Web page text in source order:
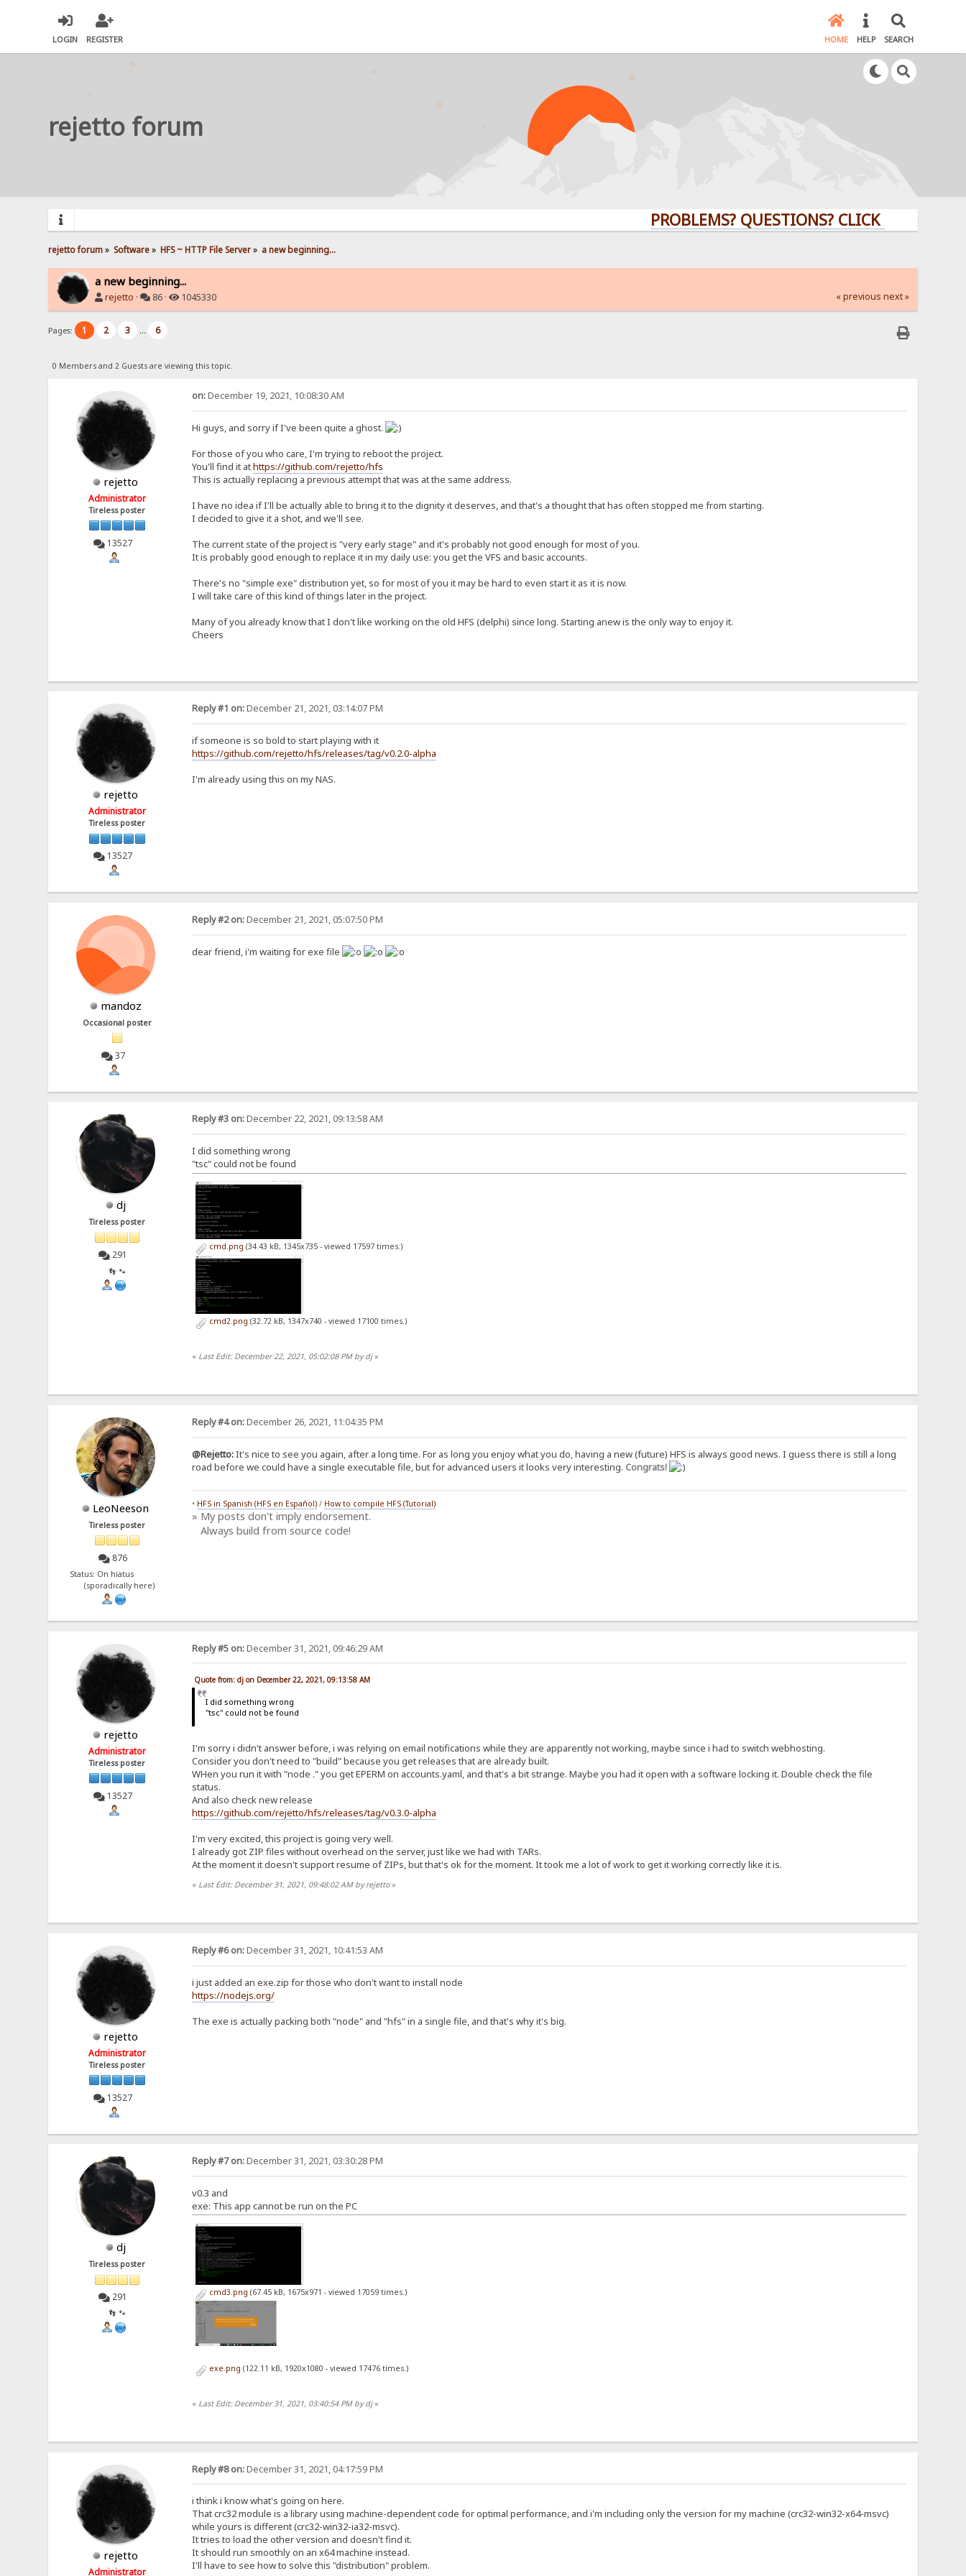
LOGIN REGISTER HOME HELP SEARCH
rejetto forum
PROBLEMS? QUESTIONS? CLICK HERE!
rejetto forum» Software» HFS ~ HTTP File Server» a new beginning...
a new beginning...
rejetto · 86 · 1045330 « previous next »
Pages: 1 2 3 ... 6
0 Members and 2 Guests are viewing this topic.
rejetto
Administrator
Tireless poster
13527
on:December 19, 2021, 10:08:30 AM
Hi guys, and sorry if I've been quite a ghost.
For those of you who care, I'm trying to reboot the project.
You'll find it athttps://github.com/rejetto/hfs
This is actually replacing a previous attempt that was at the same address.
I have no idea if I'll be actually able to bring it to the dignity it deserves, and that's a thought that has often stopped me from starting.
I decided to give it a shot, and we'll see.
The current state of the project is "very early stage" and it's probably not good enough for most of you.
It is probably good enough to replace it in my daily use: you get the VFS and basic accounts.
There's no "simple exe" distribution yet, so for most of you it may be hard to even start it as it is now.
I will take care of this kind of things later in the project.
Many of you already know that I don't like working on the old HFS (delphi) since long. Starting anew is the only way to enjoy it.
Cheers
rejetto
Administrator
Tireless poster
13527
Reply #1 on:December 21, 2021, 03:14:07 PM
if someone is so bold to start playing with it
https://github.com/rejetto/hfs/releases/tag/v0.2.0-alpha
I'm already using this on my NAS.
mandoz
Occasional poster
37
Reply #2 on:December 21, 2021, 05:07:50 PM
dear friend, i'm waiting for exe file
dj
Tireless poster
291
👣 🐾
Reply #3 on:December 22, 2021, 09:13:58 AM
I did something wrong
"tsc" could not be found
cmd.png (34.43 kB, 1345x735 - viewed 17597 times.)
cmd2.png (32.72 kB, 1347x740 - viewed 17100 times.)
« Last Edit: December 22, 2021, 05:02:08 PM by dj»
LeoNeeson
Tireless poster
876
Status: On hiatus
(sporadically here)
Reply #4 on:December 26, 2021, 11:04:35 PM
@Rejetto:It's nice to see you again, after a long time. For as long you enjoy what you do, having a new (future) HFS is always good news. I guess there is still a long
road before we could have a single executable file, but for advanced users it looks very interesting. Congrats!
• HFS in Spanish (HFS en Español)/ How to compile HFS (Tutorial)
» My posts don't imply endorsement.
Always build from source code!
rejetto
Administrator
Tireless poster
13527
Reply #5 on:December 31, 2021, 09:46:29 AM
Quote from: dj on December 22, 2021, 09:13:58 AM
I did something wrong
"tsc" could not be found
I'm sorry i didn't answer before, i was relying on email notifications while they are apparently not working, maybe since i had to switch webhosting.
Consider you don't need to "build" because you get releases that are already built.
WHen you run it with "node ." you get EPERM on accounts.yaml, and that's a bit strange. Maybe you had it open with a software locking it. Double check the file
status.
And also check new release
https://github.com/rejetto/hfs/releases/tag/v0.3.0-alpha
I'm very excited, this project is going very well.
I already got ZIP files without overhead on the server, just like we had with TARs.
At the moment it doesn't support resume of ZIPs, but that's ok for the moment. It took me a lot of work to get it working correctly like it is.
« Last Edit: December 31, 2021, 09:48:02 AM by rejetto»
rejetto
Administrator
Tireless poster
13527
Reply #6 on:December 31, 2021, 10:41:53 AM
i just added an exe.zip for those who don't want to install node
https://nodejs.org/
The exe is actually packing both "node" and "hfs" in a single file, and that's why it's big.
dj
Tireless poster
291
👣 🐾
Reply #7 on:December 31, 2021, 03:30:28 PM
v0.3 and
exe: This app cannot be run on the PC
cmd3.png (67.45 kB, 1675x971 - viewed 17059 times.)
exe.png (122.11 kB, 1920x1080 - viewed 17476 times.)
« Last Edit: December 31, 2021, 03:40:54 PM by dj»
rejetto
Administrator
Reply #8 on:December 31, 2021, 04:17:59 PM
i think i know what's going on here.
That crc32 module is a library using machine-dependent code for optimal performance, and i'm including only the version for my machine (crc32-win32-x64-msvc)
while yours is different (crc32-win32-ia32-msvc).
It tries to load the other version and doesn't find it.
It should run smoothly on an x64 machine instead.
I'll have to see how to solve this "distribution" problem.